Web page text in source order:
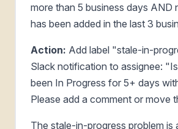
more than 5 business days AND
has been added in the last 3
Action: Add label "stale-in-
Slack notification to assignee:
been In Progress for 5+ days
Please add a comment or move
The stale-in-progress problem is